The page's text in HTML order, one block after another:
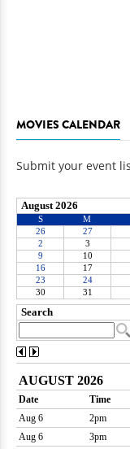
MOVIES CALENDAR
Submit your event